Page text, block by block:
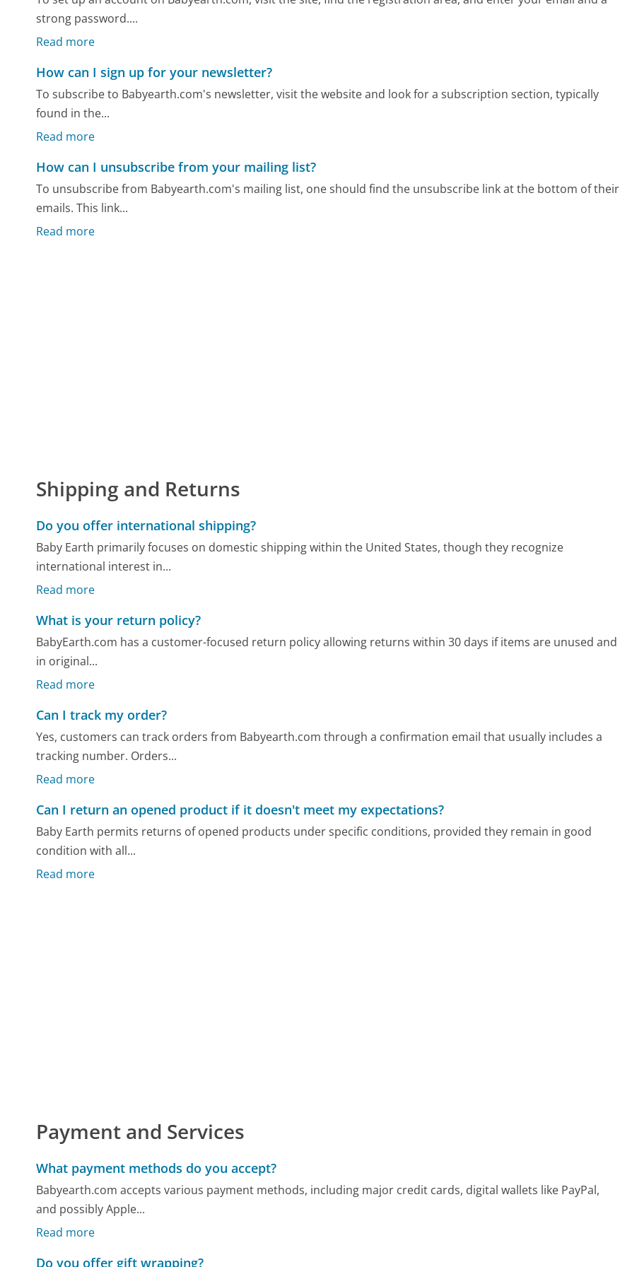
strong password....
Read more
How can I sign up for your newsletter?
To subscribe to Babyearth.com's newsletter, visit the website and look for a subscription section, typically
found in the...
Read more
How can I unsubscribe from your mailing list?
To unsubscribe from Babyearth.com's mailing list, one should find the unsubscribe link at the bottom of their
emails. This link...
Read more
Shipping and Returns
Do you offer international shipping?
Baby Earth primarily focuses on domestic shipping within the United States, though they recognize
international interest in...
Read more
What is your return policy?
BabyEarth.com has a customer-focused return policy allowing returns within 30 days if items are unused and
in original...
Read more
Can I track my order?
Yes, customers can track orders from Babyearth.com through a confirmation email that usually includes a
tracking number. Orders...
Read more
Can I return an opened product if it doesn't meet my expectations?
Baby Earth permits returns of opened products under specific conditions, provided they remain in good
condition with all...
Read more
Payment and Services
What payment methods do you accept?
Babyearth.com accepts various payment methods, including major credit cards, digital wallets like PayPal,
and possibly Apple...
Read more
Do you offer gift wrapping?